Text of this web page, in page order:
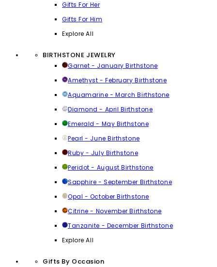
Gifts For Her
Gifts For Him
Explore All
BIRTHSTONE JEWELRY
Garnet - January Birthstone
Amethyst - February Birthstone
Aquamarine - March Birthstone
Diamond - April Birthstone
Emerald - May Birthstone
Pearl - June Birthstone
Ruby - July Birthstone
Peridot - August Birthstone
Sapphire - September Birthstone
Opal - October Birthstone
Citrine - November Birthstone
Tanzanite - December Birthstone
Explore All
Gifts By Occasion